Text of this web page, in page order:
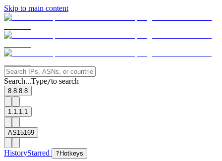
Skip to main content
Search...Type/to search
8.8.8.8
1.1.1.1
AS15169
HistoryStarred ? Hotkeys